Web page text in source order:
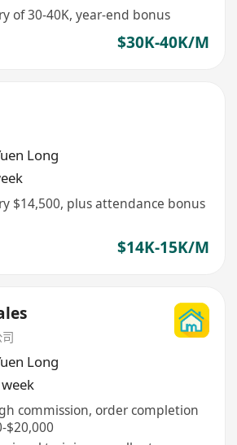
of 30-40K, year-end bonus
$30K-40K/M
Long
$14,500, plus attendance bonus
$14K-15K/M
Long
commission, order completion
$20,000